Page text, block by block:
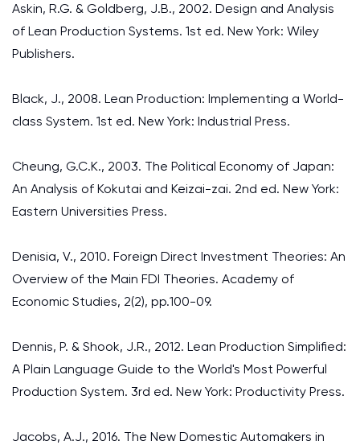
Askin, R.G. & Goldberg, J.B., 2002. Design and Analysis
of Lean Production Systems. 1st ed. New York: Wiley
Publishers.
Black, J., 2008. Lean Production: Implementing a World-
class System. 1st ed. New York: Industrial Press.
Cheung, G.C.K., 2003. The Political Economy of Japan:
An Analysis of Kokutai and Keizai-zai. 2nd ed. New York:
Eastern Universities Press.
Denisia, V., 2010. Foreign Direct Investment Theories: An
Overview of the Main FDI Theories. Academy of
Economic Studies, 2(2), pp.100-09.
Dennis, P. & Shook, J.R., 2012. Lean Production Simplified:
A Plain Language Guide to the World's Most Powerful
Production System. 3rd ed. New York: Productivity Press.
Jacobs, A.J., 2016. The New Domestic Automakers in